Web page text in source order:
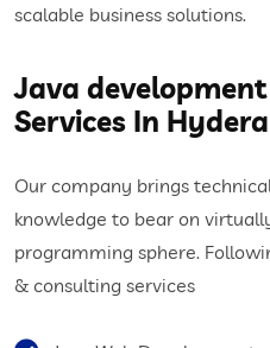
scalable business solutions.
Java
Services In
Our company brings
knowledge to bear on
programming sphere.
& consulting services